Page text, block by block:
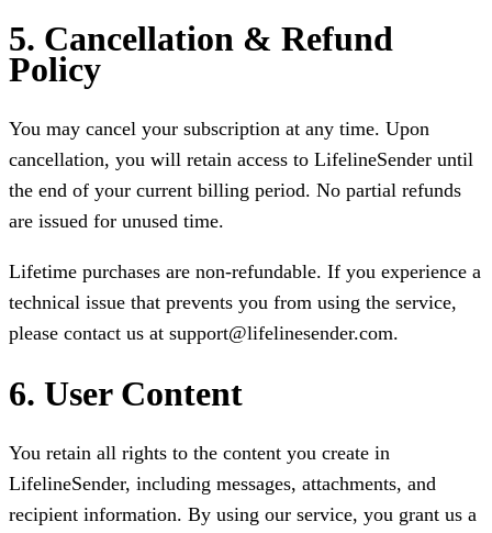
5. Cancellation & Refund
Policy
You may cancel your subscription at any time. Upon
cancellation, you will retain access to LifelineSender until
the end of your current billing period. No partial refunds
are issued for unused time.
Lifetime purchases are non-refundable. If you experience a
technical issue that prevents you from using the service,
please contact us at support@lifelinesender.com.
6. User Content
You retain all rights to the content you create in
LifelineSender, including messages, attachments, and
recipient information. By using our service, you grant us a